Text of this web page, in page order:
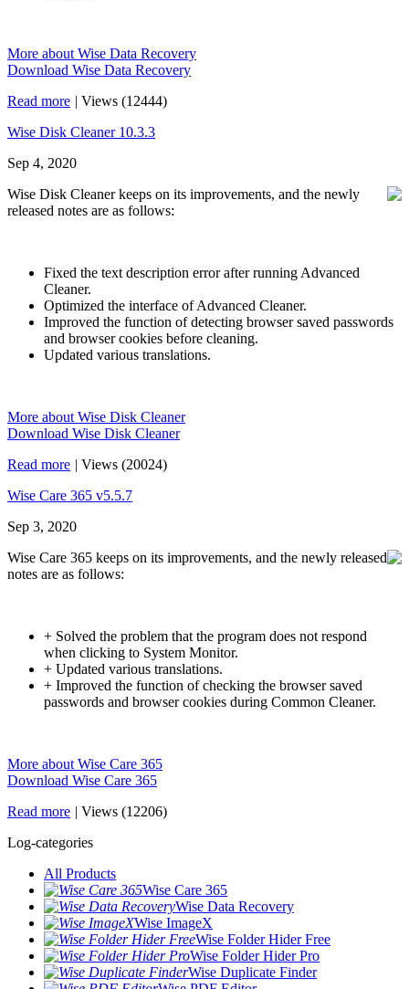
More about Wise Data Recovery
Download Wise Data Recovery
Read more | Views (12444)
Wise Disk Cleaner 10.3.3
Sep 4, 2020
Wise Disk Cleaner keeps on its improvements, and the newly
released notes are as follows:
Fixed the text description error after running Advanced
Cleaner.
Optimized the interface of Advanced Cleaner.
Improved the function of detecting browser saved passwords
and browser cookies before cleaning.
Updated various translations.
More about Wise Disk Cleaner
Download Wise Disk Cleaner
Read more | Views (20024)
Wise Care 365 v5.5.7
Sep 3, 2020
Wise Care 365 keeps on its improvements, and the newly released
notes are as follows:
+ Solved the problem that the program does not respond
when clicking to System Monitor.
+ Updated various translations.
+ Improved the function of checking the browser saved
passwords and browser cookies during Common Cleaner.
More about Wise Care 365
Download Wise Care 365
Read more | Views (12206)
Log-categories
All Products
Wise Care 365
Wise Data Recovery
Wise ImageX
Wise Folder Hider Free
Wise Folder Hider Pro
Wise Duplicate Finder